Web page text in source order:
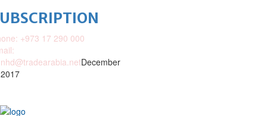
+973 17 290 000
December